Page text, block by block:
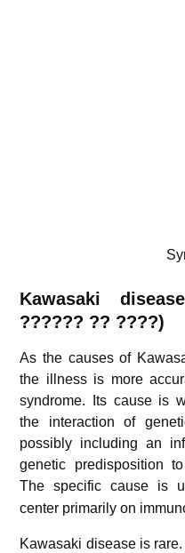
Kawasaki
?????? ?? ????)
As the causes of
the illness is more
syndrome. Its cause is
the interaction of
possibly including an
genetic predisposition
The specific cause is
center primarily on
Kawasaki disease is rare.